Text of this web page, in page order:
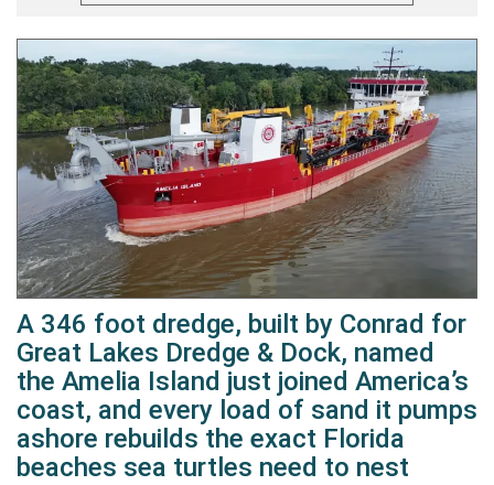
A 346 foot dredge, built by Conrad for
Great Lakes Dredge & Dock, named
the Amelia Island just joined America’s
coast, and every load of sand it pumps
ashore rebuilds the exact Florida
beaches sea turtles need to nest